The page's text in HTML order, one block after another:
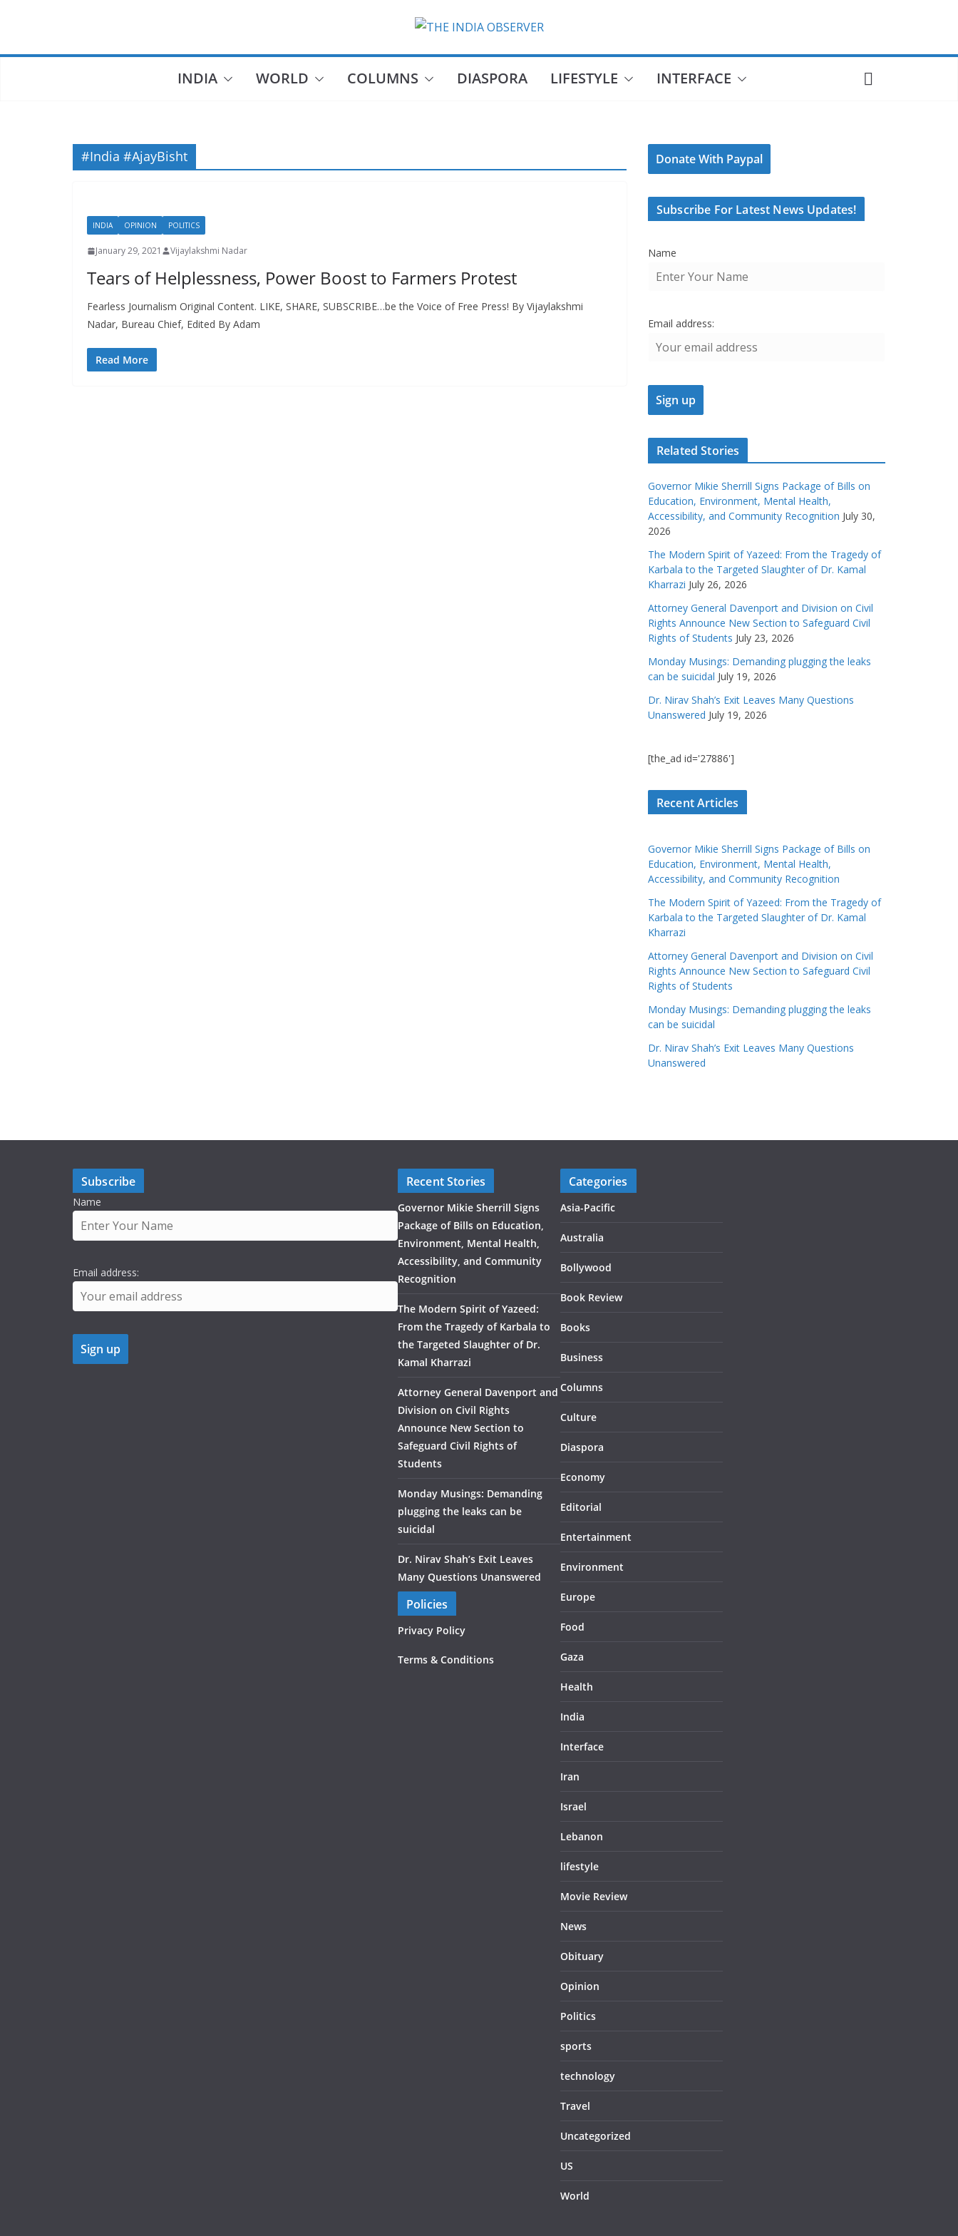
INDIA WORLD COLUMNS DIASPORA LIFESTYLE INTERFACE
#India #AjayBisht
INDIA OPINION POLITICS
January 29, 2021 Vijaylakshmi Nadar
Tears of Helplessness, Power Boost to Farmers Protest
Fearless Journalism Original Content. LIKE, SHARE, SUBSCRIBE…be the Voice of Free Press! By Vijaylakshmi
Nadar, Bureau Chief, Edited By Adam
Read More
Donate With Paypal
Subscribe For Latest News Updates!
Name
Email address:
Related Stories
Governor Mikie Sherrill Signs Package of Bills on
Education, Environment, Mental Health,
Accessibility, and Community Recognition July 30,
2026
The Modern Spirit of Yazeed: From the Tragedy of
Karbala to the Targeted Slaughter of Dr. Kamal
Kharrazi July 26, 2026
Attorney General Davenport and Division on Civil
Rights Announce New Section to Safeguard Civil
Rights of Students July 23, 2026
Monday Musings: Demanding plugging the leaks
can be suicidal July 19, 2026
Dr. Nirav Shah’s Exit Leaves Many Questions
Unanswered July 19, 2026
[the_ad id='27886']
Recent Articles
Governor Mikie Sherrill Signs Package of Bills on
Education, Environment, Mental Health,
Accessibility, and Community Recognition
The Modern Spirit of Yazeed: From the Tragedy of
Karbala to the Targeted Slaughter of Dr. Kamal
Kharrazi
Attorney General Davenport and Division on Civil
Rights Announce New Section to Safeguard Civil
Rights of Students
Monday Musings: Demanding plugging the leaks
can be suicidal
Dr. Nirav Shah’s Exit Leaves Many Questions
Unanswered
Subscribe
Name
Email address:
Recent Stories
Governor Mikie Sherrill Signs
Package of Bills on Education,
Environment, Mental Health,
Accessibility, and Community
Recognition
The Modern Spirit of Yazeed:
From the Tragedy of Karbala to
the Targeted Slaughter of Dr.
Kamal Kharrazi
Attorney General Davenport and
Division on Civil Rights
Announce New Section to
Safeguard Civil Rights of
Students
Monday Musings: Demanding
plugging the leaks can be
suicidal
Dr. Nirav Shah’s Exit Leaves
Many Questions Unanswered
Policies
Privacy Policy
Terms & Conditions
Categories
Asia-Pacific
Australia
Bollywood
Book Review
Books
Business
Columns
Culture
Diaspora
Economy
Editorial
Entertainment
Environment
Europe
Food
Gaza
Health
India
Interface
Iran
Israel
Lebanon
lifestyle
Movie Review
News
Obituary
Opinion
Politics
sports
technology
Travel
Uncategorized
US
World